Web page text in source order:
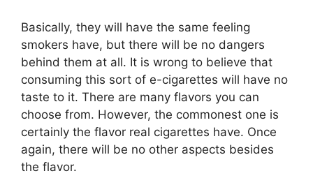
Basically, they will have the same feeling
smokers have, but there will be no dangers
behind them at all. It is wrong to believe that
consuming this sort of e-cigarettes will have no
taste to it. There are many flavors you can
choose from. However, the commonest one is
certainly the flavor real cigarettes have. Once
again, there will be no other aspects besides
the flavor.